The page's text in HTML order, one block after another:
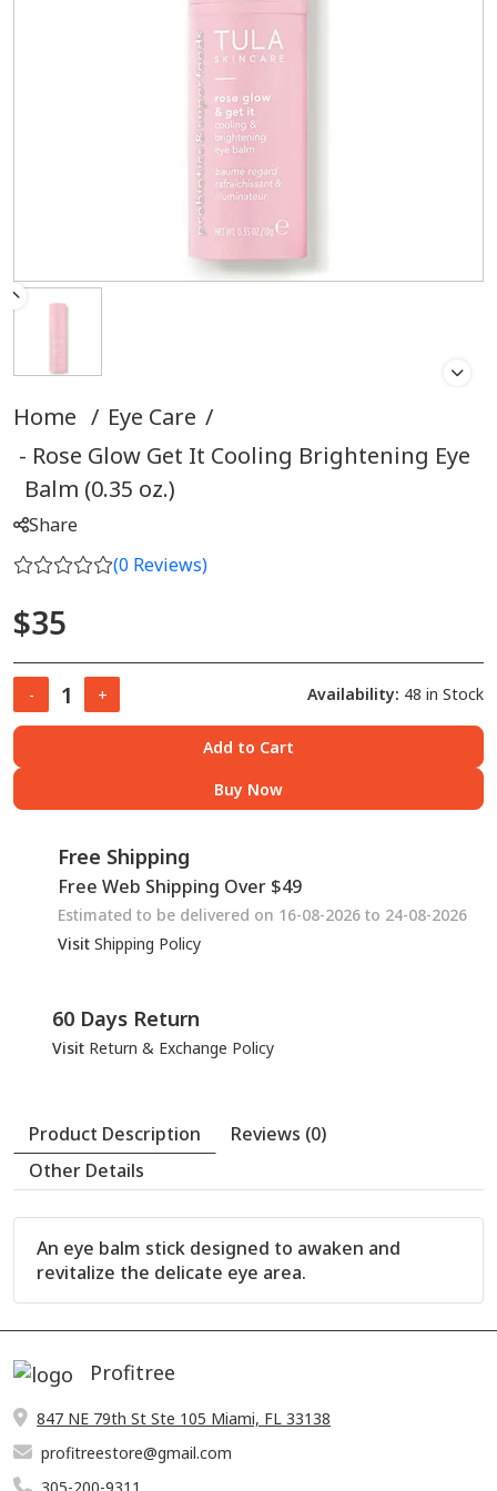
Home / Eye Care /
Rose Glow Get It Cooling Brightening Eye
Balm (0.35 oz.)
Share
(0 Reviews)
$35
- + Availability: 48 in Stock
Add to Cart
Buy Now
Free Shipping
Free Web Shipping Over $49
Estimated to be delivered on 16-08-2026 to 24-08-2026
Visit Shipping Policy
60 Days Return
Visit Return & Exchange Policy
An eye balm stick designed to awaken and
revitalize the delicate eye area.
Profitree
847 NE 79th St Ste 105 Miami, FL 33138
profitreestore@gmail.com
305-200-9311